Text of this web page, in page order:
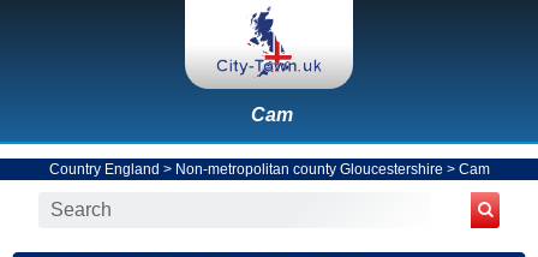
Cam
Country England > Non-metropolitan county Gloucestershire > Cam